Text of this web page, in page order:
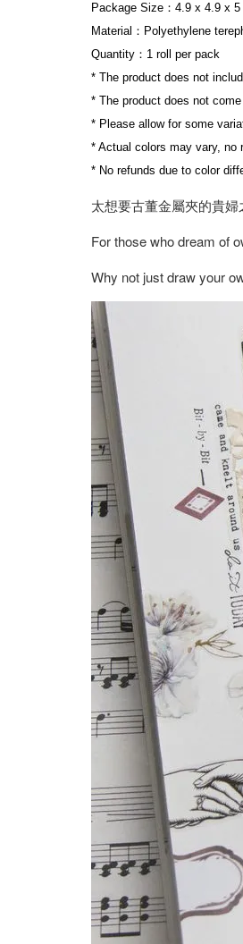
Package Size：4.9 x 4.9 x 5
Material：Polyethylene
Quantity：1 roll per pack
* The product does not
* The product does not
* Please allow for some
* Actual colors may vary, no
* No refunds due to color
太想要古董金屬夾的貴
For those who dream of
Why not just draw your